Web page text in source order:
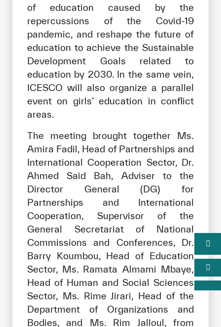
of education caused by the
repercussions of the Covid-19
pandemic, and reshape the future of
education to achieve the Sustainable
Development Goals related to
education by 2030. In the same vein,
ICESCO will also organize a parallel
event on girls’ education in conflict
areas.
The meeting brought together Ms.
Amira Fadil, Head of Partnerships and
International Cooperation Sector, Dr.
Ahmed Said Bah, Adviser to the
Director General (DG) for
Partnerships and International
Cooperation, Supervisor of the
General Secretariat of National
Commissions and Conferences, Dr.
Barry Koumbou, Head of Education
Sector, Ms. Ramata Almami Mbaye,
Head of Human and Social Sciences
Sector, Ms. Rime Jirari, Head of the
Department of Organizations and
Bodies, and Ms. Rim Jalloul, from